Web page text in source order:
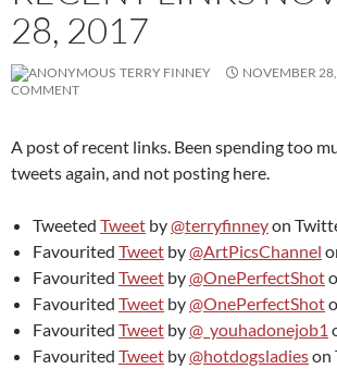
28, 2017
TERRY FINNEY NOVEMBER
COMMENT
A post of recent links. Been spending too
tweets again, and not posting here.
Tweeted Tweet by@terryfinneyon
Favourited Tweet by@ArtPicsChannel
Favourited Tweet by@OnePerfectShot
Favourited Tweet by@OnePerfectShot
Favourited Tweet by@_youhadonejob1
Favourited Tweet by@hotdogsladieson